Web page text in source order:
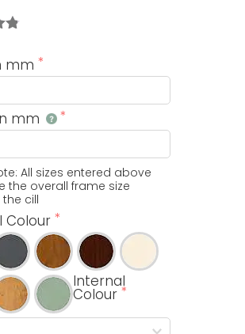
mm
mm
All sizes entered above
the overall frame size
cill
Colour
Internal
Colour